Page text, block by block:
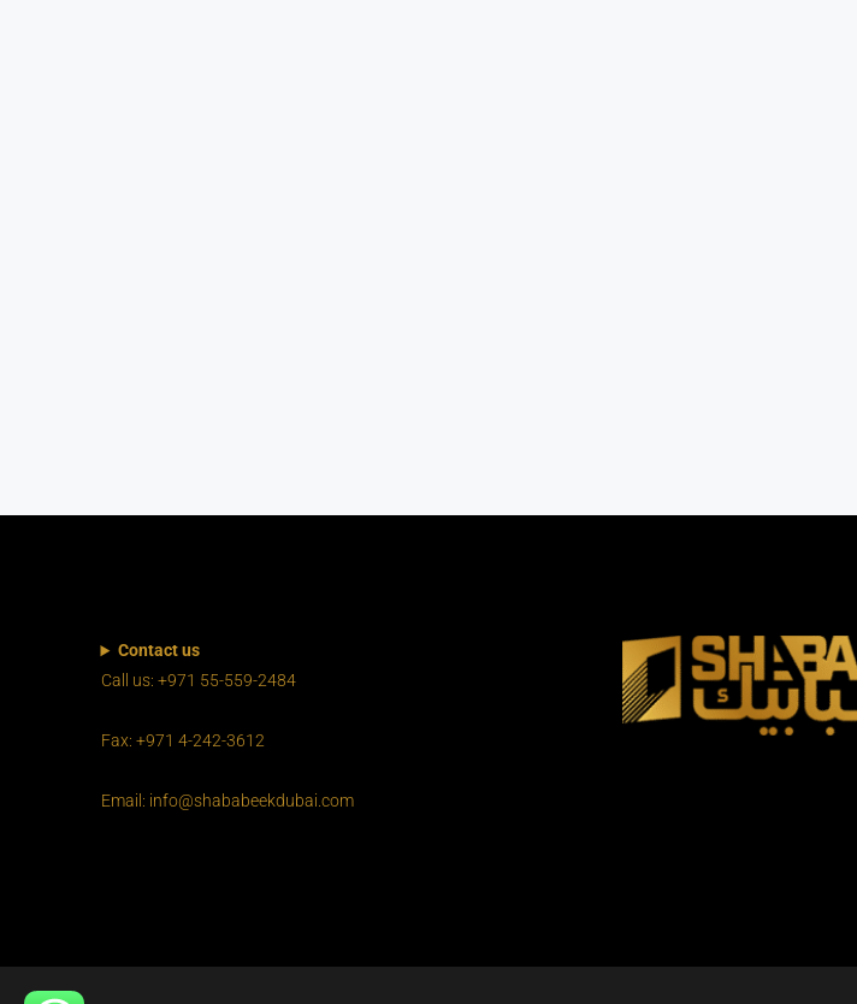
Contact us
Call us: +971 55-559-2484
Fax: +971 4-242-3612
Email: info@shababeekdubai.com